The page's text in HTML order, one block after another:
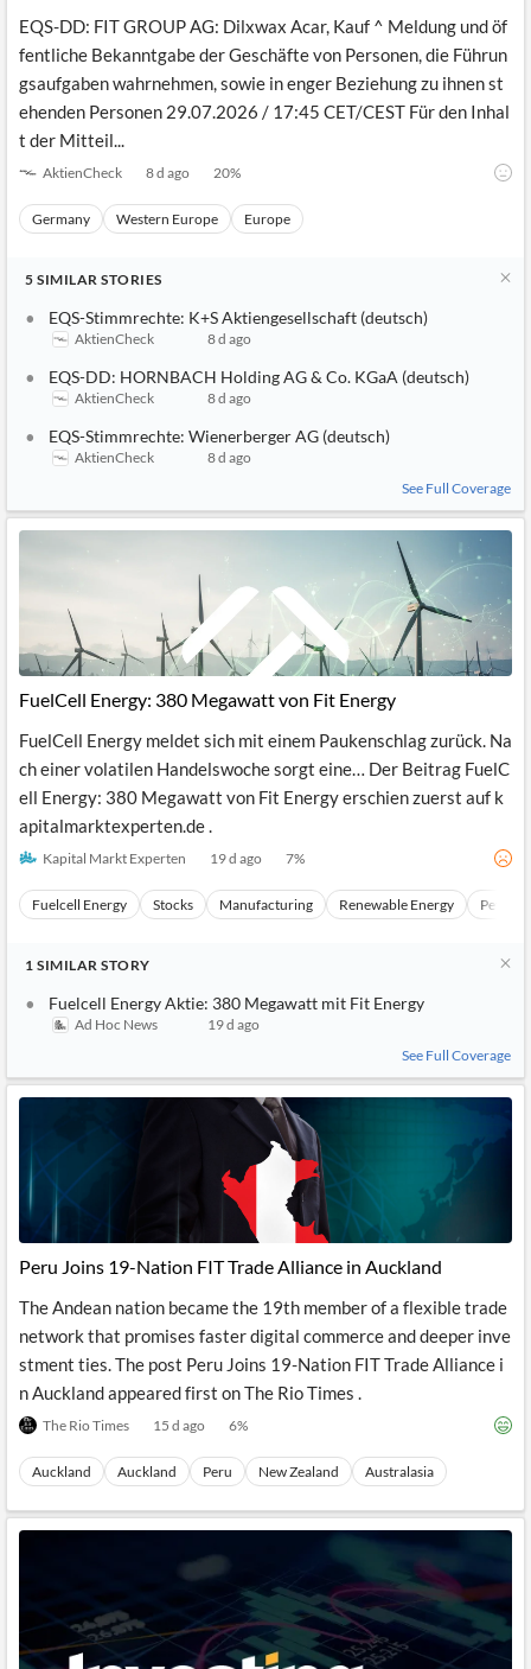
EQS-DD: FIT GROUP AG: Dilxwax Acar, Kauf ^ Meldung und öf
fentliche Bekanntgabe der Geschäfte von Personen, die Führun
gsaufgaben wahrnehmen, sowie in enger Beziehung zu ihnen st
ehenden Personen 29.07.2026 / 17:45 CET/CEST Für den Inhal
t der Mitteil...
AktienCheck 8 d ago 20%
Germany Western Europe Europe
5 SIMILAR STORIES
EQS-Stimmrechte: K+S Aktiengesellschaft (deutsch)
AktienCheck 8 d ago
EQS-DD: HORNBACH Holding AG & Co. KGaA (deutsch)
AktienCheck 8 d ago
EQS-Stimmrechte: Wienerberger AG (deutsch)
AktienCheck
8 d ago
See Full Coverage
FuelCell Energy: 380 Megawatt von Fit Energy
FuelCell Energy meldet sich mit einem Paukenschlag zurück. Na
ch einer volatilen Handelswoche sorgt eine… Der Beitrag FuelC
ell Energy: 380 Megawatt von Fit Energy erschien zuerst auf k
apitalmarktexperten.de .
Kapital Markt Experten 19 d ago 7%
Fuelcell Energy Stocks Manufacturing Renewable Energy Petrol
1 SIMILAR STORY
Fuelcell Energy Aktie: 380 Megawatt mit Fit Energy
Ad Hoc News
19 d ago
See Full Coverage
Peru Joins 19-Nation FIT Trade Alliance in Auckland
The Andean nation became the 19th member of a flexible trade
network that promises faster digital commerce and deeper inve
stment ties. The post Peru Joins 19-Nation FIT Trade Alliance i
n Auckland appeared first on The Rio Times .
The Rio Times 15 d ago 6%
Auckland Auckland Peru New Zealand Australasia